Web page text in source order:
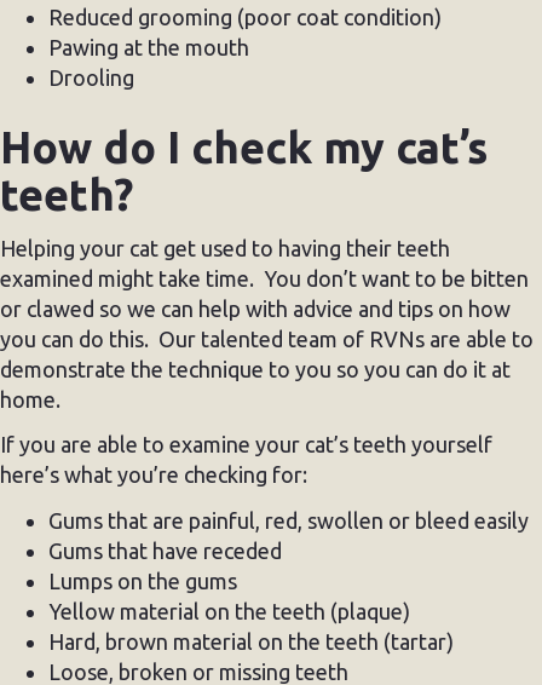
Reduced grooming (poor coat condition)
Pawing at the mouth
Drooling
How do I check my cat’s
teeth?
Helping your cat get used to having their teeth
examined might take time. You don’t want to be bitten
or clawed so we can help with advice and tips on how
you can do this. Our talented team of RVNs are able to
demonstrate the technique to you so you can do it at
home.
If you are able to examine your cat’s teeth yourself
here’s what you’re checking for:
Gums that are painful, red, swollen or bleed easily
Gums that have receded
Lumps on the gums
Yellow material on the teeth (plaque)
Hard, brown material on the teeth (tartar)
Loose, broken or missing teeth